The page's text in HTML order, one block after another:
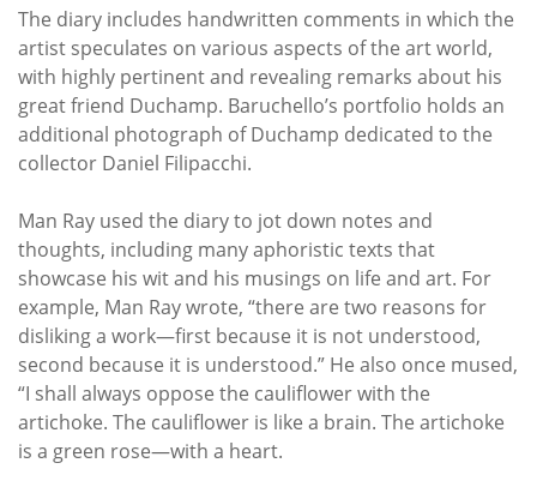
The diary includes handwritten comments in which the
artist speculates on various aspects of the art world,
with highly pertinent and revealing remarks about his
great friend Duchamp. Baruchello’s portfolio holds an
additional photograph of Duchamp dedicated to the
collector Daniel Filipacchi.
Man Ray used the diary to jot down notes and
thoughts, including many aphoristic texts that
showcase his wit and his musings on life and art. For
example, Man Ray wrote, “there are two reasons for
disliking a work—first because it is not understood,
second because it is understood.” He also once mused,
“I shall always oppose the cauliflower with the
artichoke. The cauliflower is like a brain. The artichoke
is a green rose—with a heart.